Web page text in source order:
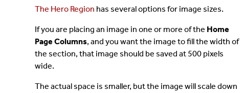
The Hero Region has several options for image sizes.
If you are placing an image in one or more of the Home
Page Columns, and you want the image to fill the width of
the section, that image should be saved at 500 pixels
wide.
The actual space is smaller, but the image will scale down